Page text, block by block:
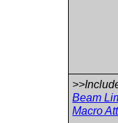
Beam
Macro